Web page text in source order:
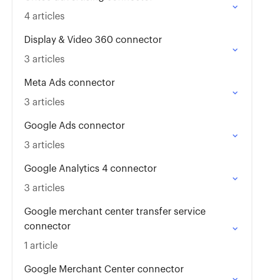
4 articles
Display & Video 360 connector
3 articles
Meta Ads connector
3 articles
Google Ads connector
3 articles
Google Analytics 4 connector
3 articles
Google merchant center transfer service
connector
1 article
Google Merchant Center connector